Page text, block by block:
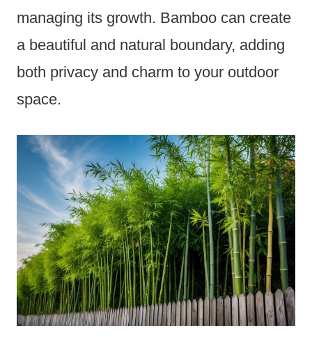
managing its growth. Bamboo can create
a beautiful and natural boundary, adding
both privacy and charm to your outdoor
space.